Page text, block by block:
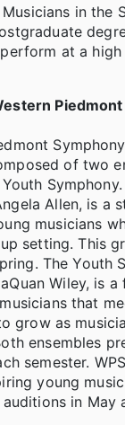
in the
at a
of two
Allen, is a
musicians
setting. This
The Youth
Wiley, is
that
grow as
ensembles
semester.
young
in May